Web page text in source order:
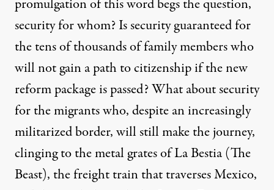
promulgation of this word begs the question,
security for whom? Is security guaranteed for
the tens of thousands of family members who
will not gain a path to citizenship if the new
reform package is passed? What about security
for the migrants who, despite an increasingly
militarized border, will still make the journey,
clinging to the metal grates of La Bestia (The
Beast), the freight train that traverses Mexico,